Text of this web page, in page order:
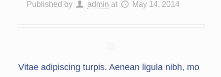
Published by admin at May 14, 2014
Vitae adipiscing turpis. Aenean ligula nibh, mo